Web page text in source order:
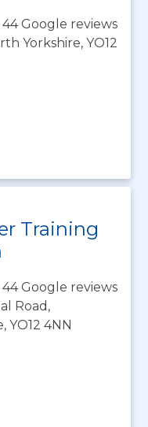
44 Google reviews
Yorkshire, YO12
Training
44 Google reviews
Road,
YO12 4NN